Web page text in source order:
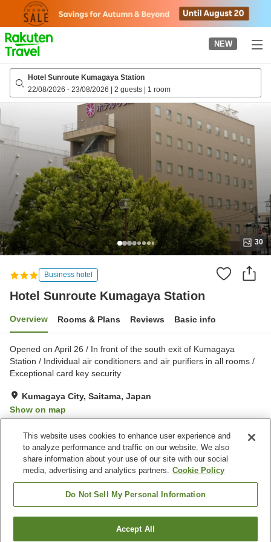
page
NEW
Hotel Sunroute Kumagaya Station
22/08/2026 - 23/08/2026 | 2 guests | 1 room
30
Business hotel
Hotel Sunroute Kumagaya Station
Overview Rooms & Plans Reviews Basic info
Opened on April 26 / In front of the south exit of Kumagaya
Station / Individual air conditioners and air purifiers in all rooms /
Exceptional card key security
Kumagaya City, Saitama, Japan
Show on map
Property facilities
Parking lot
Meeting room
Banquet hall
Paid laundry
Hotel Sunroute Kumagaya StationFind a room
This website uses cookies to enhance user experience and
to analyze performance and traffic on our website. We also
share information about your use of our site with our social
media, advertising and analytics partners. Cookie Policy
Do Not Sell My Personal Information
Accept All